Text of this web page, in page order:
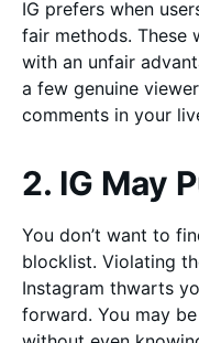
IG prefers when
fair methods. These
with an unfair
a few genuine
comments in your
2. IG May
You don’t want to
blocklist. Violating
Instagram thwarts
forward. You may